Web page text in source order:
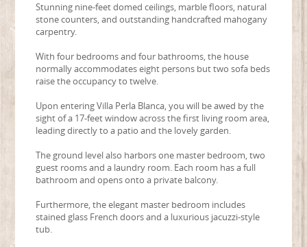
Stunning nine-feet domed ceilings, marble floors, natural
stone counters, and outstanding handcrafted mahogany
carpentry.
With four bedrooms and four bathrooms, the house
normally accommodates eight persons but two sofa beds
raise the occupancy to twelve.
Upon entering Villa Perla Blanca, you will be awed by the
sight of a 17-feet window across the first living room area,
leading directly to a patio and the lovely garden.
The ground level also harbors one master bedroom, two
guest rooms and a laundry room. Each room has a full
bathroom and opens onto a private balcony.
Furthermore, the elegant master bedroom includes
stained glass French doors and a luxurious jacuzzi-style
tub.